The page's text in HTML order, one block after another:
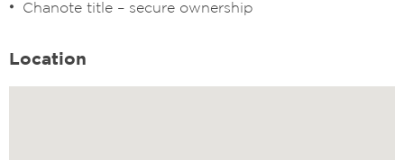
Chanote title – secure ownership
Location